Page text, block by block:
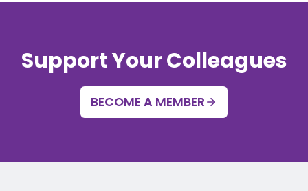
Support Your Colleagues
BECOME A MEMBER